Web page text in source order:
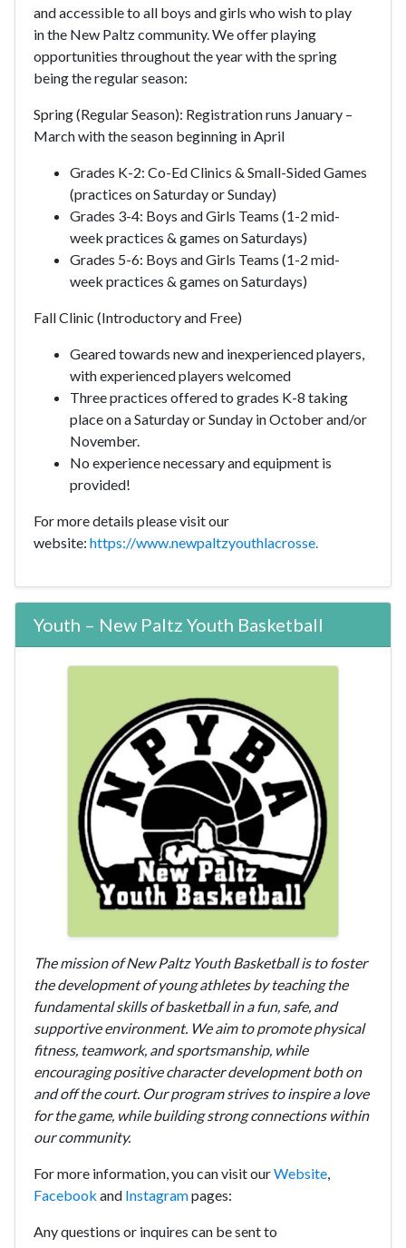
and accessible to all boys and girls who wish to play
in the New Paltz community. We offer playing
opportunities throughout the year with the spring
being the regular season:
Spring (Regular Season): Registration runs January –
Marchwith the season beginning in April
Grades K-2: Co-Ed Clinics & Small-Sided Games
(practices on Saturday or Sunday)
Grades 3-4: Boys and Girls Teams (1-2 mid-
week practices & games on Saturdays)
Grades 5-6: Boys and Girls Teams (1-2 mid-
week practices & games on Saturdays)
Fall Clinic (Introductory and Free)
Geared towards new and inexperienced players,
with experienced players welcomed
Three practices offered to grades K-8 taking
place on a Saturday or Sunday in October and/or
November.
No experience necessary and equipment is
provided!
For more details please visit our
website: https://www.newpaltzyouthlacrosse.
Youth – New Paltz Youth Basketball
The mission of New Paltz Youth Basketball is to foster
the development of young athletes by teaching the
fundamental skills of basketball in a fun, safe, and
supportive environment. We aim to promote physical
fitness, teamwork, and sportsmanship, while
encouraging positive character development both on
and off the court. Our program strives to inspire a love
for the game, while building strong connections within
our community.
For more information, you can visit ourWebsite,
Facebook and Instagrampages:
Any questions or inquires can be sent to